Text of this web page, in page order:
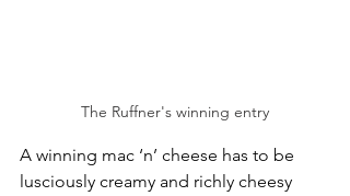
The Ruffner's winning entry
A winning mac ‘n’ cheese has to be
lusciously creamy and richly cheesy